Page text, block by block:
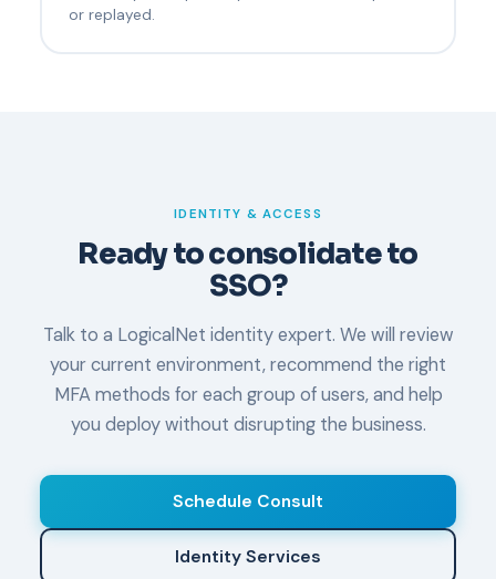
or replayed.
IDENTITY & ACCESS
Ready to consolidate to
SSO?
Talk to a LogicalNet identity expert. We will review
your current environment, recommend the right
MFA methods for each group of users, and help
you deploy without disrupting the business.
Schedule Consult
Identity Services